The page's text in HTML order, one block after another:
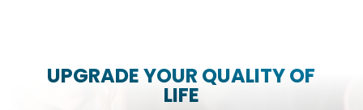
UPGRADE YOUR QUALITY OF
LIFE